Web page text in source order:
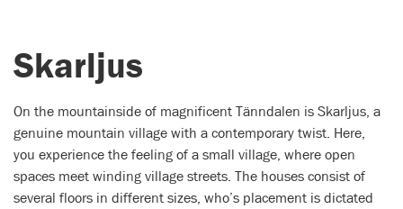
Skarljus
On the mountainside of magnificent Tänndalen is Skarljus, a
genuine mountain village with a contemporary twist. Here,
you experience the feeling of a small village, where open
spaces meet winding village streets. The houses consist of
several floors in different sizes, who’s placement is dictated